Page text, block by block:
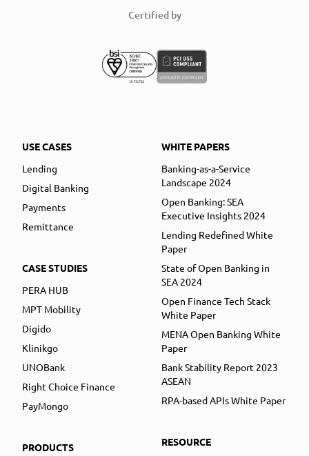
Certified by
USE CASES
Lending
Digital Banking
Payments
Remittance
CASE STUDIES
PERA HUB
MPT Mobility
Digido
Klinikgo
UNOBank
Right Choice Finance
PayMongo
PRODUCTS
WHITE PAPERS
Banking-as-a-Service
Landscape 2024
Open Banking: SEA
Executive Insights 2024
Lending Redefined White
Paper
State of Open Banking in
SEA 2024
Open Finance Tech Stack
White Paper
MENA Open Banking White
Paper
Bank Stability Report 2023
ASEAN
RPA-based APIs White Paper
RESOURCE